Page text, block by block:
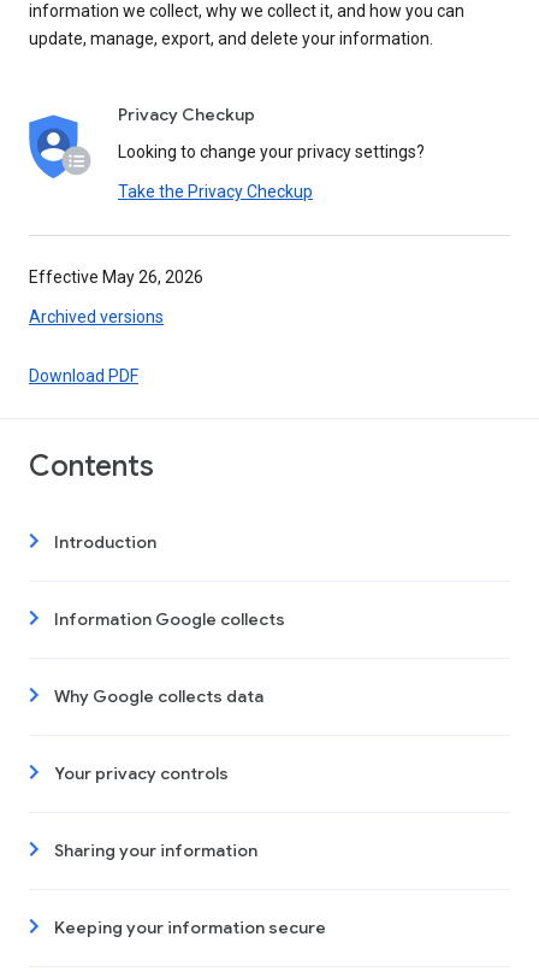
information we collect, why we collect it, and how you can
update, manage, export, and delete your information.
Privacy Checkup
Looking to change your privacy settings?
Take the Privacy Checkup
Effective May 26, 2026
Archived versions
Download PDF
Contents
Introduction
Information Google collects
Why Google collects data
Your privacy controls
Sharing your information
Keeping your information secure